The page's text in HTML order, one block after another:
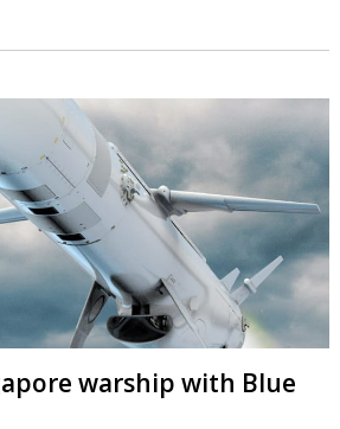
warship with Blue